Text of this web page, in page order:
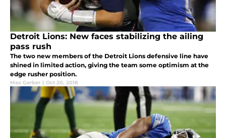
Detroit Lions: New faces stabilizing the ailing
pass rush
The two new members of the Detroit Lions defensive line have
shined in limited action, giving the team some optimism at the
edge rusher position.
Max Gerber | Oct 20, 2018